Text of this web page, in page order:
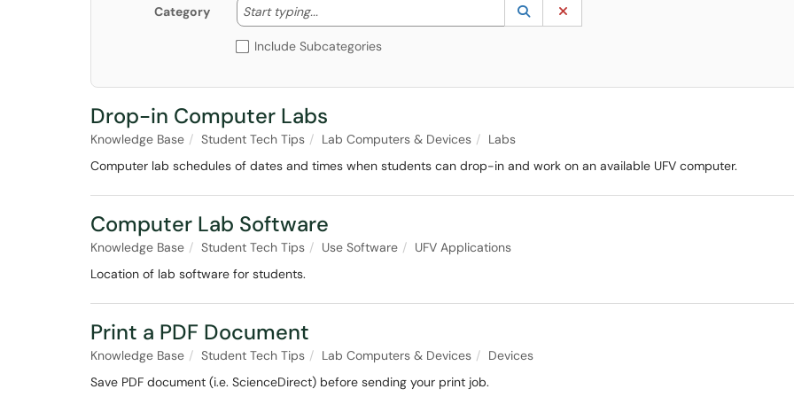
Category Start typing... Start typing to lookup. Use the UP and DOWN arrow keys to review results. Press ENTER
Lookup Category
(opens in a new window)
Include Subcategories
Drop-in Computer Labs
Knowledge Base Student Tech Tips Lab Computers & Devices
Labs
Computer lab schedules of dates and times when students can drop-in and work on an available UFV computer.
Computer Lab Software
Knowledge Base Student Tech Tips Use Software
UFV Applications
Location of lab software for students.
Print a PDF Document
Knowledge Base Student Tech Tips Lab Computers & Devices
Devices
Save PDF document (i.e. ScienceDirect) before sending your print job.